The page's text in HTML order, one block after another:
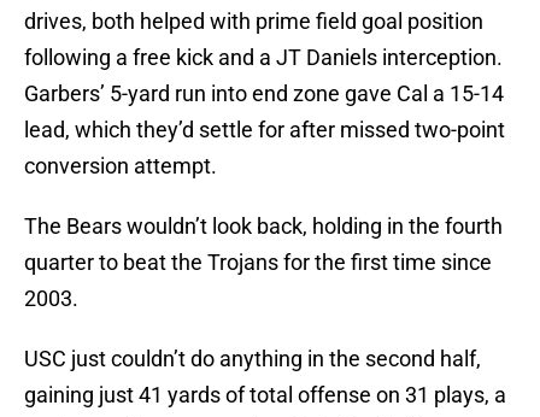
drives, both helped with prime field goal position
following a free kick and a JT Daniels interception.
Garbers’ 5-yard run into end zone gave Cal a 15-14
lead, which they’d settle for after missed two-point
conversion attempt.
The Bears wouldn’t look back, holding in the fourth
quarter to beat the Trojans for the first time since
2003.
USC just couldn’t do anything in the second half,
gaining just 41 yards of total offense on 31 plays, a